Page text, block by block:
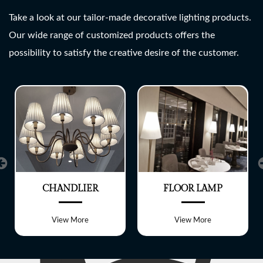
SHREE LITE
A wide range of customized
Take a look at our tailor-made decorative lighting products.
Our wide range of customized products offers the
possibility to satisfy the creative desire of the customer.
CHANDLIER
View More
FLOOR LAMP
View More